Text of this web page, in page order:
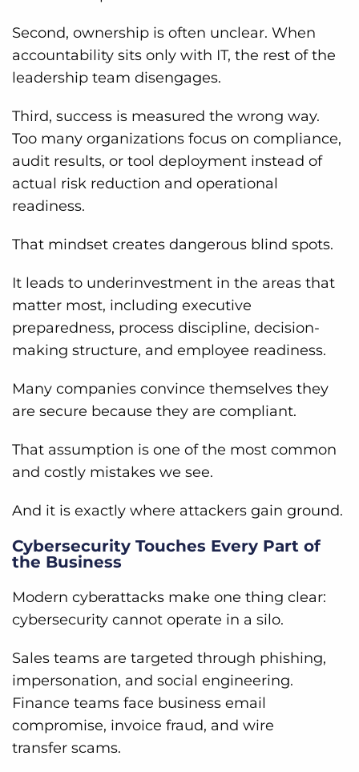
Second, ownership is often unclear. When
accountability sits only with IT, the rest of the
leadership team disengages.
Third, success is measured the wrong way.
Too many organizations focus on compliance,
audit results, or tool deployment instead of
actual risk reduction and operational
readiness.
That mindset creates dangerous blind spots.
It leads to underinvestment in the areas that
matter most, including executive
preparedness, process discipline, decision-
making structure, and employee readiness.
Many companies convince themselves they
are secure because they are compliant.
That assumption is one of the most common
and costly mistakes we see.
And it is exactly where attackers gain ground.
Cybersecurity Touches Every Part of
the Business
Modern cyberattacks make one thing clear:
cybersecurity cannot operate in a silo.
Sales teams are targeted through phishing,
impersonation, and social engineering.
Finance teams face business email
compromise, invoice fraud, and wire
transfer scams.